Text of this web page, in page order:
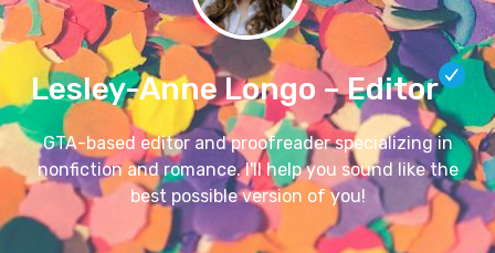
Lesley-Anne Longo – Editor
GTA-based editor and proofreader specializing in
nonfiction and romance. I'll help you sound like the
best possible version of you!